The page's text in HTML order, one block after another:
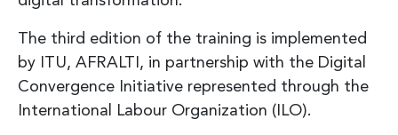
The third edition of the training is implemented
by ITU, AFRALTI, in partnership with the Digital
Convergence Initiative represented through the
International Labour Organization (ILO).